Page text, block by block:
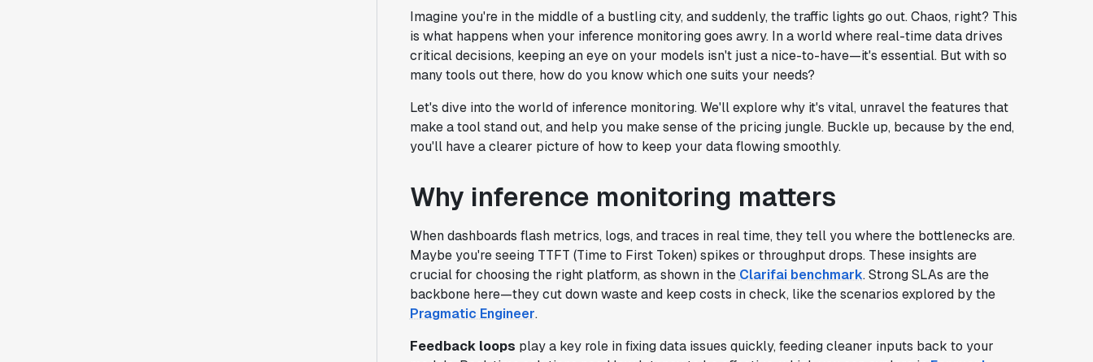
Imagine you're in the middle of a bustling city, and suddenly, the traffic lights go out. Chaos, right? This
is what happens when your inference monitoring goes awry. In a world where real-time data drives
critical decisions, keeping an eye on your models isn't just a nice-to-have—it's essential. But with so
many tools out there, how do you know which one suits your needs?
Let's dive into the world of inference monitoring. We'll explore why it's vital, unravel the features that
make a tool stand out, and help you make sense of the pricing jungle. Buckle up, because by the end,
you'll have a clearer picture of how to keep your data flowing smoothly.
Why inference monitoring matters
When dashboards flash metrics, logs, and traces in real time, they tell you where the bottlenecks are.
Maybe you're seeing TTFT (Time to First Token) spikes or throughput drops. These insights are
crucial for choosing the right platform, as shown in the Clarifai benchmark. Strong SLAs are the
backbone here—they cut down waste and keep costs in check, like the scenarios explored by the
Pragmatic Engineer.
Feedback loops play a key role in fixing data issues quickly, feeding cleaner inputs back to your